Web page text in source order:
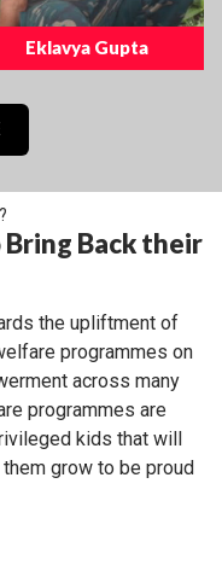
Eklavya Gupta
Back their
the upliftment of
programmes on
across many
programmes are
kids that will
grow to be proud